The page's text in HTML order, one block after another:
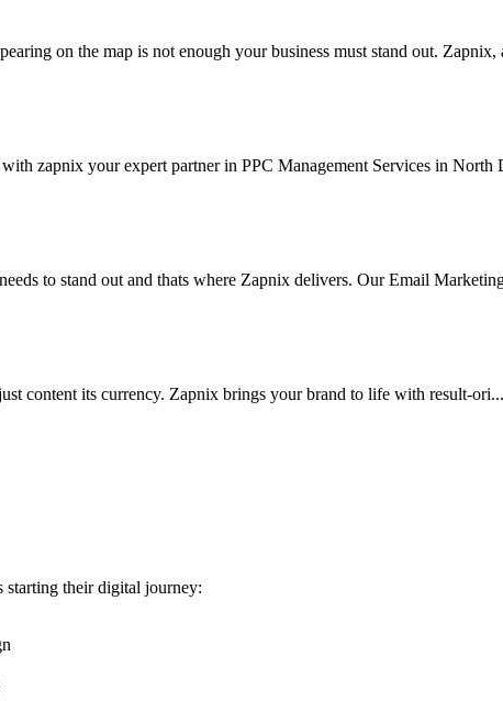
on the map is not enough your business must stand out. Zapnix,
zapnix your expert partner in PPC Management Services in North
to stand out and thats where Zapnix delivers. Our Email
content its currency. Zapnix brings your brand to life with result-ori...
starting their digital journey: